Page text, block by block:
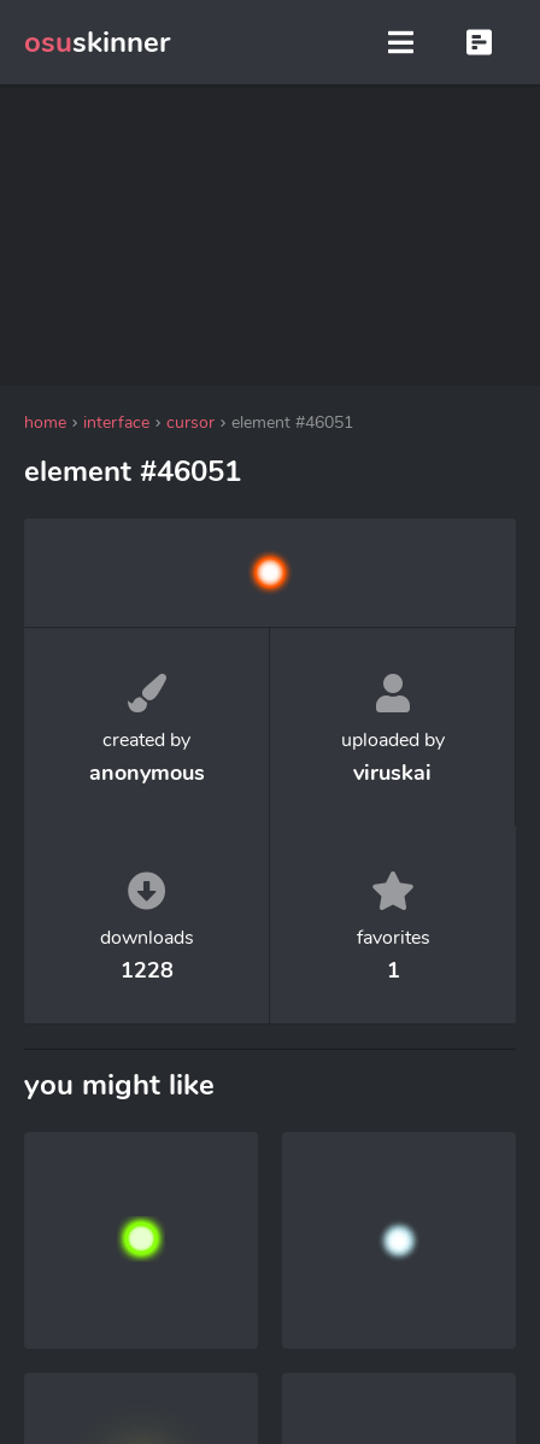
osuskinner
home interface cursor element #46051
element #46051
created by
anonymous
uploaded by
viruskai
downloads
1228
favorites
1
you might like